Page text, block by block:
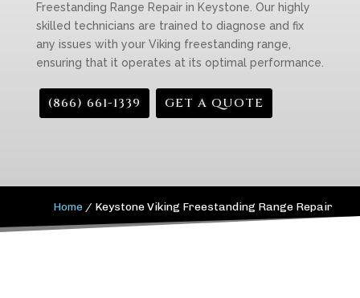
Freestanding Range Repair in Keystone. Our highly
skilled technicians are trained to diagnose and fix
any issues with your Viking freestanding range,
ensuring that it operates at its optimal performance.
(866) 661-1339 GET A QUOTE
Home / Keystone Viking Freestanding Range Repair